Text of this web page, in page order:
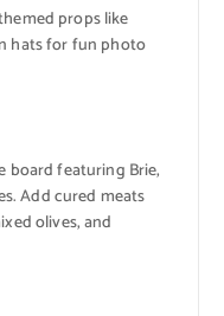
props like
hats for fun photo
board featuring Brie,
Add cured meats
olives, and